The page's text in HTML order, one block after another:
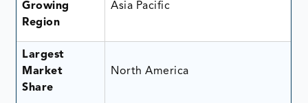
Growing
Region
Asia Pacific
Largest
Market
Share
North America